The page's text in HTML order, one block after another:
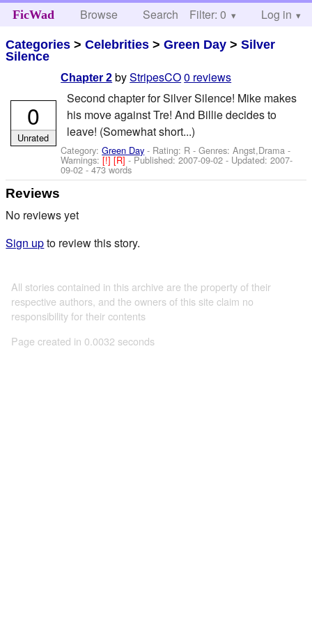
FicWad Browse Search Help
Filter: 0 Log in
Categories >Celebrities >Green Day >Silver
Silence
Chapter 2 byStripesCO0 reviews
Second chapter for Silver Silence! Mike makes
his move against Tre! And Billie decides to
leave! (Somewhat short...)
Category:Green Day - Rating: R - Genres: Angst,Drama -
Warnings:[!][R]- Published:2007-09-02 - Updated:2007-
09-02 - 473 words
0
Unrated
Reviews
No reviews yet
Sign upto review this story.
All stories contained in this archive are the property of their
respective authors, and the owners of this site claim no
responsibility for their contents
Page created in 0.0032 seconds